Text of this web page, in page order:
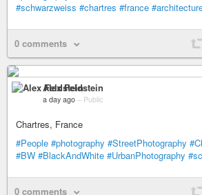
#schwarzweiss #chartres #france
0 comments
Alex Feldstein
a day ago – Public
Chartres, France
#People #photography #StreetPhotography
#BW #BlackAndWhite #UrbanPhotography
0 comments